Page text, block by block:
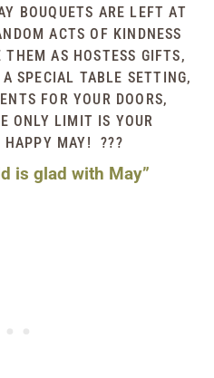
BOUQUETS ARE LEFT AT
ACTS OF KINDNESS
AS HOSTESS GIFTS,
SPECIAL TABLE SETTING,
FOR YOUR DOORS,
ONLY LIMIT IS YOUR
MAY! ???
is glad with May”